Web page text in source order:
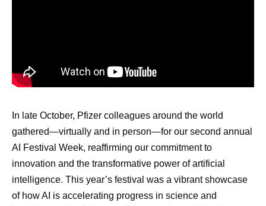
In late October, Pfizer colleagues around the world
gathered—virtually and in person—for our second annual
AI Festival Week, reaffirming our commitment to
innovation and the transformative power of artificial
intelligence. This year’s festival was a vibrant showcase
of how AI is accelerating progress in science and